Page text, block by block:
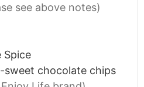
see above notes)
Spice
sweet chocolate chips